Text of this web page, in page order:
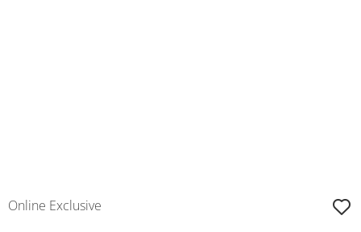
Online Exclusive